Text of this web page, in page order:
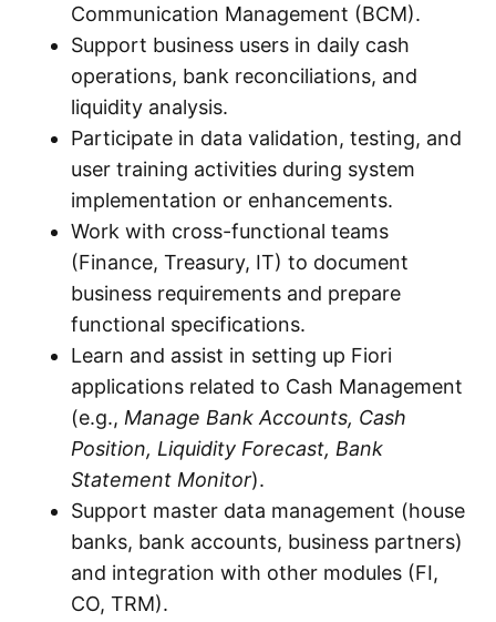
Communication Management (BCM).
Support business users in daily cash
operations, bank reconciliations, and
liquidity analysis.
Participate in data validation, testing, and
user training activities during system
implementation or enhancements.
Work with cross-functional teams
(Finance, Treasury, IT) to document
business requirements and prepare
functional specifications.
Learn and assist in setting up Fiori
applications related to Cash Management
(e.g., Manage Bank Accounts, Cash
Position, Liquidity Forecast, Bank
Statement Monitor).
Support master data management (house
banks, bank accounts, business partners)
and integration with other modules (FI,
CO, TRM).